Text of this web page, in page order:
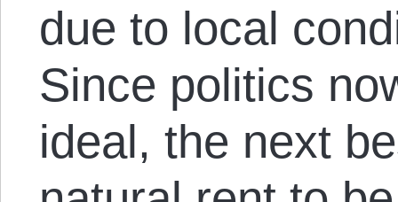
due to local
Since politics
ideal, the next